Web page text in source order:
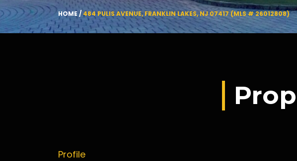
HOME /484 PULIS AVENUE, FRANKLIN LAKES, NJ 07417 (MLS # 26012808)
Profile